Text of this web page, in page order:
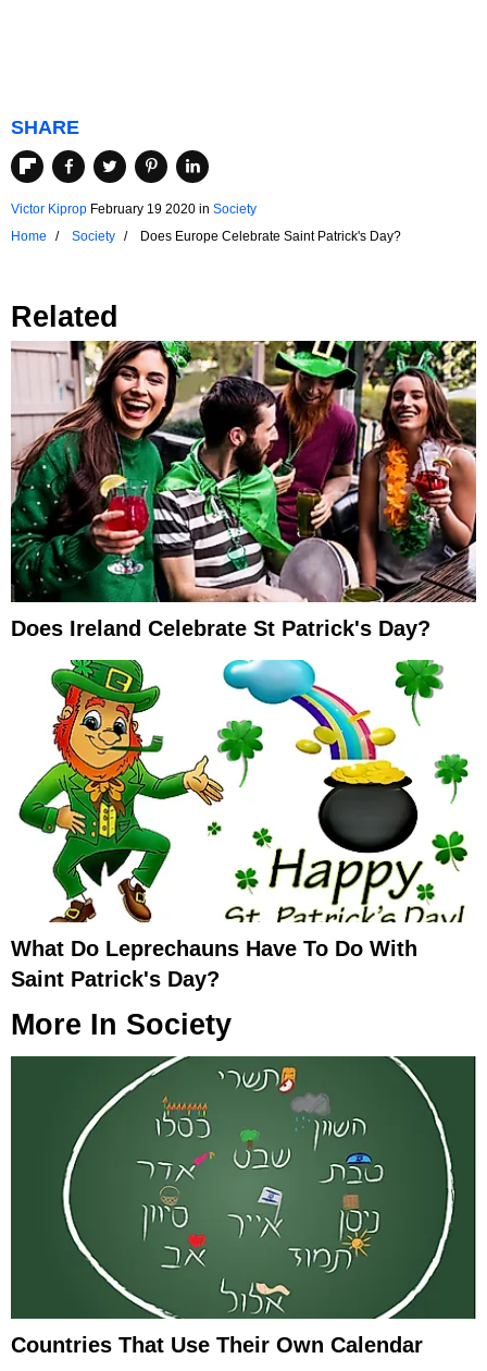
SHARE
Victor Kiprop February 19 2020 in Society
Home
Society Does Europe Celebrate Saint Patrick's Day?
Related
Does Ireland Celebrate St Patrick's Day?
What Do Leprechauns Have To Do With
Saint Patrick's Day?
More In Society
Countries That Use Their Own Calendar